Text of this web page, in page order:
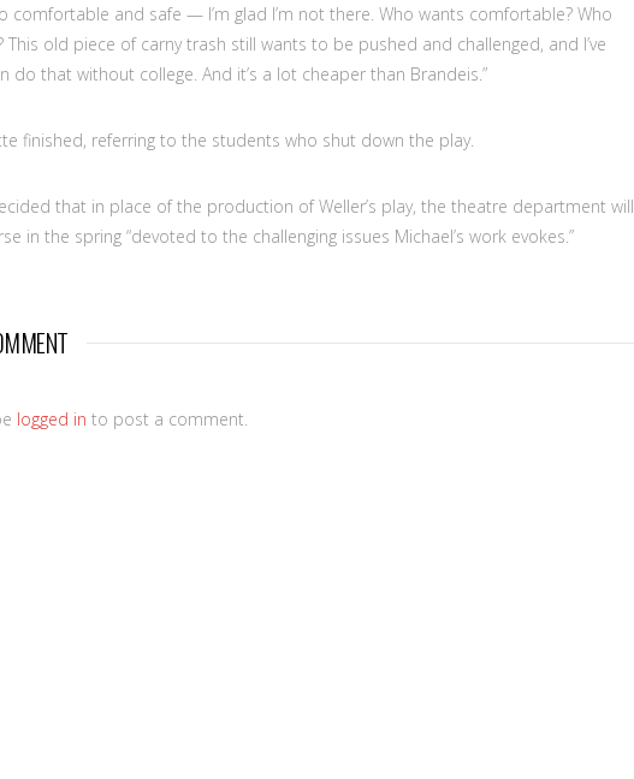
comfortable and safe — I’m glad I’m not there. Who wants comfortable? Who
This old piece of carny trash still wants to be pushed and challenged, and I’ve
do that without college. And it’s a lot cheaper than Brandeis.”
finished, referring to the students who shut down the play.
that in place of the production of Weller’s play, the theatre department will
in the spring “devoted to the challenging issues Michael’s work evokes.”
logged in to post a comment.